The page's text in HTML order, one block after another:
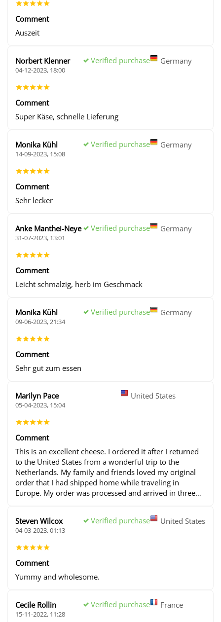
Comment
Auszeit
Norbert Klenner Verified purchase Germany
04-12-2023, 18:00
Comment
Super Käse, schnelle Lieferung
Monika Kühl Verified purchase Germany
14-09-2023, 15:08
Comment
Sehr lecker
Anke Manthei-Neye Verified purchase Germany
31-07-2023, 13:01
Comment
Leicht schmalzig, herb im Geschmack
Monika Kühl Verified purchase Germany
09-06-2023, 21:34
Comment
Sehr gut zum essen
Marilyn Pace United States
05-04-2023, 15:04
Comment
This is an excellent cheese. I ordered it after I returned
to the United States from a wonderful trip to the
Netherlands. My family and friends loved my original
order that I had shipped home while traveling in
Europe. My order was processed and arrived in three
Steven Wilcox
Verified purchase United States
04-03-2023, 01:13
Comment
Yummy and wholesome.
Cecile Rollin Verified purchase France
15-11-2022, 11:28